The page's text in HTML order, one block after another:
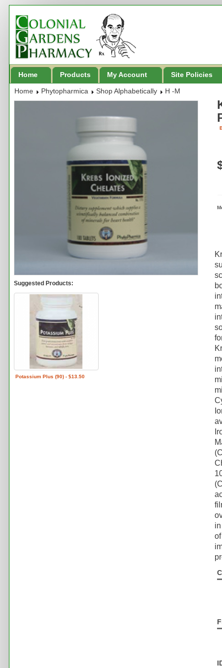
Home Products My Account Site Policies
Home Phytopharmica Shop Alphabetically H -M
Suggested Products:
Potassium Plus (90) - $13.50